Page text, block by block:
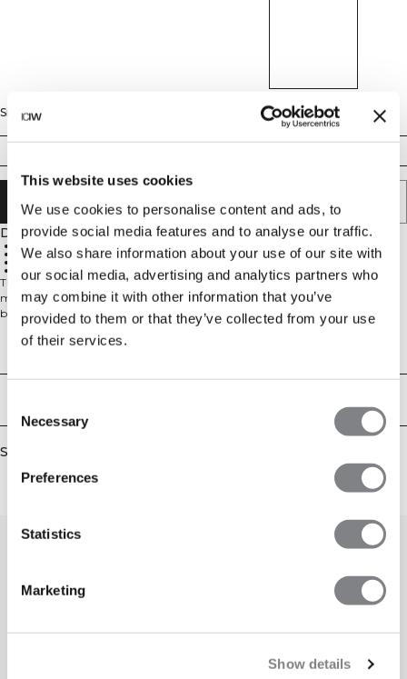
This website uses cookies
We use cookies to personalise content and ads, to
provide social media features and to analyse our traffic.
We also share information about your use of our site with
our social media, advertising and analytics partners who
may combine it with other information that you’ve
provided to them or that they’ve collected from your use
of their services.
Selection
Necessary
Preferences
Statistics
Marketing
Show details
Size
ADD TO CART
Description
60% cotton, 40% polyester
Standard fit
Soft brushed blend
Ribbed neckline
The Everyday Crew Neck combines timeless style with a modern raglan fit,
making it perfect for the gym, work, or relaxing at home. Made from a soft
brushed blend of 60% cotton and 40% polyester, it features a regular fit and
ribbed neckline for all-day comfort.
Technical Aspects
Similar products